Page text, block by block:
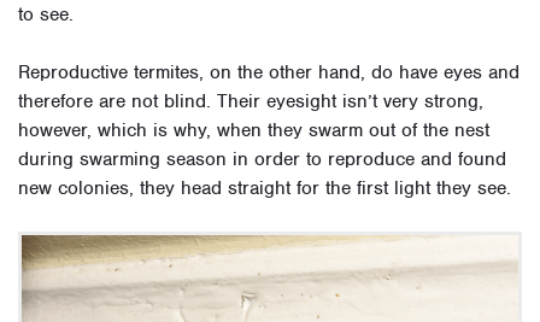
to see.
Reproductive termites, on the other hand, do have eyes and
therefore are not blind. Their eyesight isn’t very strong,
however, which is why, when they swarm out of the nest
during swarming season in order to reproduce and found
new colonies, they head straight for the first light they see.